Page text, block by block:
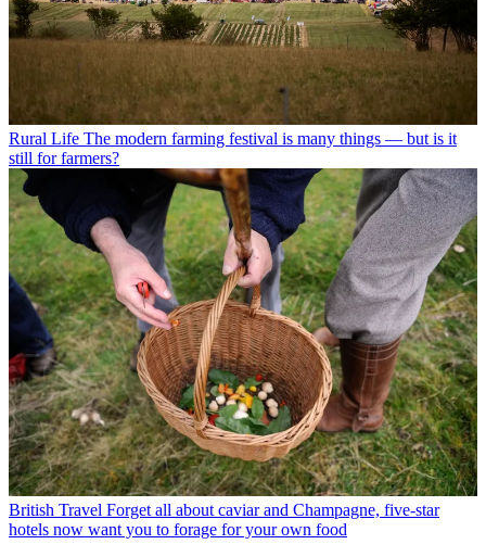
Rural Life The modern farming festival is many things — but is it
still for farmers?
British Travel Forget all about caviar and Champagne, five-star
hotels now want you to forage for your own food